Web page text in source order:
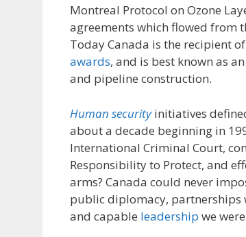
Montreal Protocol on Ozone
agreements which flowed from
Today Canada is the recipient
awards, and is best known as
and pipeline construction.
Human securityinitiatives
about a decade beginning in
International Criminal Court,
Responsibility to Protect, and
arms? Canada could never
public diplomacy, partnerships
and capable leadership we